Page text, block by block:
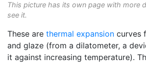
This picture has its own page with more
see it.
These are thermal expansion curves
and glaze (from a dilatometer, a
it against increasing temperature).